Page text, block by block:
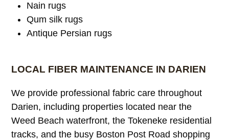
Nain rugs
Qum silk rugs
Antique Persian rugs
LOCAL FIBER MAINTENANCE IN DARIEN
We provide professional fabric care throughout
Darien, including properties located near the
Weed Beach waterfront, the Tokeneke residential
tracks, and the busy Boston Post Road shopping